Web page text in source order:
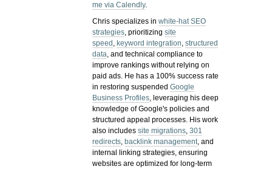
me via Calendly.
Chris specializes inwhite-hat SEO
strategies, prioritizingsite
speed , keyword integration,structured
data, and technical compliance to
improve rankings without relying on
paid ads. He has a 100% success rate
in restoring suspendedGoogle
Business Profiles, leveraging his deep
knowledge of Google's policies and
structured appeal processes. His work
also includessite migrations,301
redirects, backlink management, and
internal linking strategies, ensuring
websites are optimized for long-term